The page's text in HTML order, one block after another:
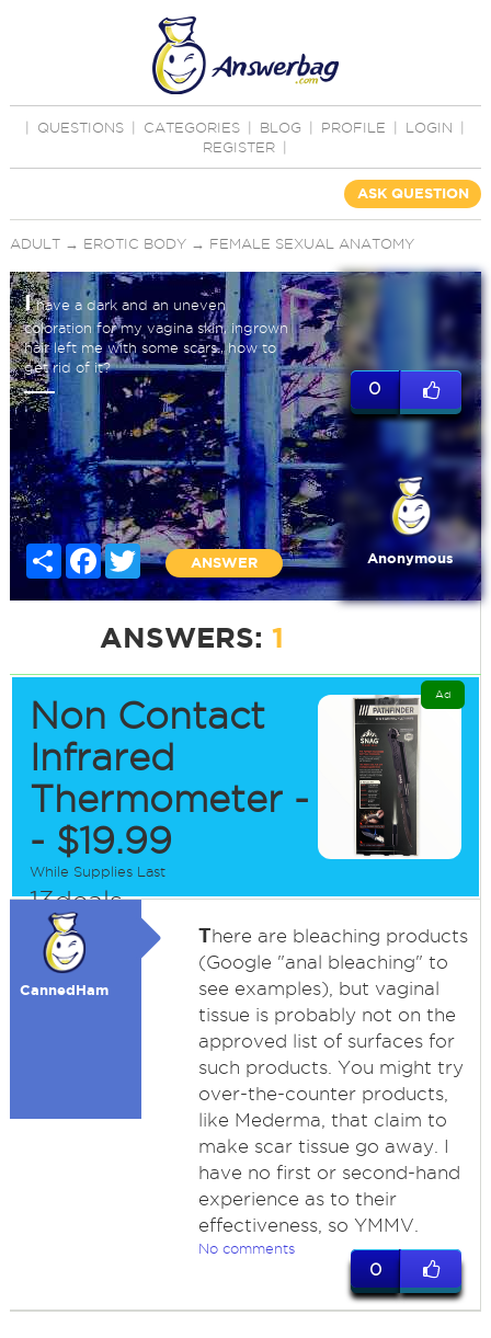
QUESTIONS CATEGORIES BLOG PROFILE LOGIN
REGISTER
ASK QUESTION
ADULT→ EROTIC BODY→ FEMALE SEXUAL ANATOMY
Ihave a dark and an uneven
coloration for my vagina skin, ingrown
hair left me with some scars., how to
get rid of it?
Share Facebook
Twitter
ANSWER
0
Anonymous
ANSWERS: 1
Non Contact
Infrared
Thermometer -
- $19.99
While Supplies Last
13deals
Ad
CannedHam
There are bleaching products
(Google "anal bleaching" to
see examples), but vaginal
tissue is probably not on the
approved list of surfaces for
such products. You might try
over-the-counter products,
like Mederma, that claim to
make scar tissue go away. I
have no first or second-hand
experience as to their
effectiveness, so YMMV.
No comments
0